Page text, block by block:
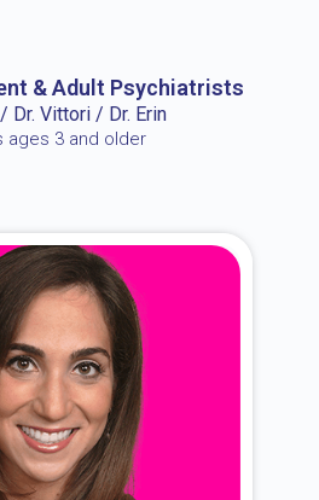
& Adult Psychiatrists
Dr. Vittori / Dr. Erin
ages 3 and older